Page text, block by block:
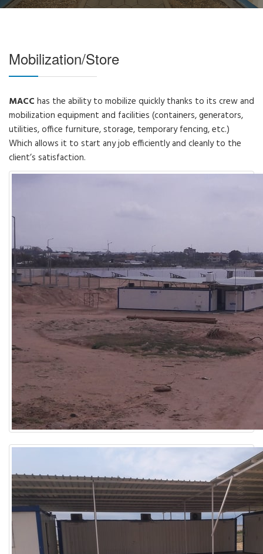
Mobilization/Store
MACC has the ability to mobilize quickly thanks to its crew and
mobilization equipment and facilities (containers, generators,
utilities, office furniture, storage, temporary fencing, etc.)
Which allows it to start any job efficiently and cleanly to the
client’s satisfaction.